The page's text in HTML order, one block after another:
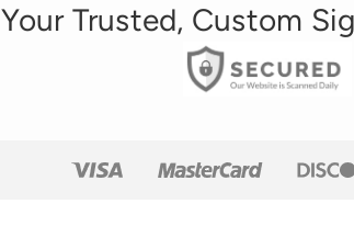
Your Trusted, Custom